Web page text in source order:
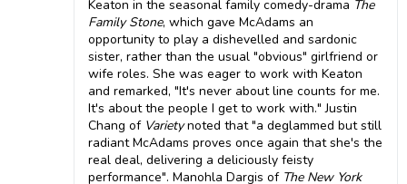
Keaton in the seasonal family comedy-drama The
Family Stone, which gave McAdams an
opportunity to play a dishevelled and sardonic
sister, rather than the usual "obvious" girlfriend or
wife roles. She was eager to work with Keaton
and remarked, "It's never about line counts for me.
It's about the people I get to work with." Justin
Chang of Varietynoted that "a deglammed but still
radiant McAdams proves once again that she's the
real deal, delivering a deliciously feisty
performance". Manohla Dargis of The New York